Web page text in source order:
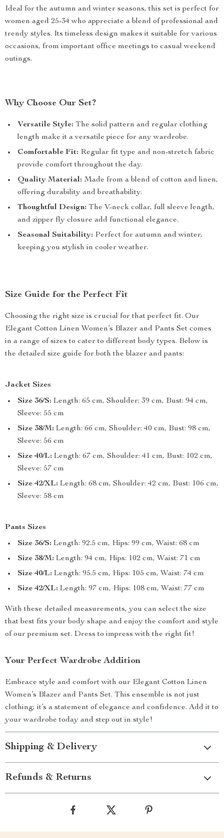
Ideal for the autumn and winter seasons, this set is perfect for
women aged 25-34 who appreciate a blend of professional and
trendy styles. Its timeless design makes it suitable for various
occasions, from important office meetings to casual weekend
outings.
Why Choose Our Set?
Versatile Style: The solid pattern and regular clothing
length make it a versatile piece for any wardrobe.
Comfortable Fit: Regular fit type and non-stretch fabric
provide comfort throughout the day.
Quality Material: Made from a blend of cotton and linen,
offering durability and breathability.
Thoughtful Design: The V-neck collar, full sleeve length,
and zipper fly closure add functional elegance.
Seasonal Suitability: Perfect for autumn and winter,
keeping you stylish in cooler weather.
Size Guide for the Perfect Fit
Choosing the right size is crucial for that perfect fit. Our
Elegant Cotton Linen Women’s Blazer and Pants Set comes
in a range of sizes to cater to different body types. Below is
the detailed size guide for both the blazer and pants:
Jacket Sizes
Size 36/S: Length: 65 cm, Shoulder: 39 cm, Bust: 94 cm,
Sleeve: 55 cm
Size 38/M: Length: 66 cm, Shoulder: 40 cm, Bust: 98 cm,
Sleeve: 56 cm
Size 40/L: Length: 67 cm, Shoulder: 41 cm, Bust: 102 cm,
Sleeve: 57 cm
Size 42/XL: Length: 68 cm, Shoulder: 42 cm, Bust: 106 cm,
Sleeve: 58 cm
Pants Sizes
Size 36/S: Length: 92.5 cm, Hips: 99 cm, Waist: 68 cm
Size 38/M: Length: 94 cm, Hips: 102 cm, Waist: 71 cm
Size 40/L: Length: 95.5 cm, Hips: 105 cm, Waist: 74 cm
Size 42/XL: Length: 97 cm, Hips: 108 cm, Waist: 77 cm
With these detailed measurements, you can select the size
that best fits your body shape and enjoy the comfort and style
of our premium set. Dress to impress with the right fit!
Your Perfect Wardrobe Addition
Embrace style and comfort with our Elegant Cotton Linen
Women’s Blazer and Pants Set. This ensemble is not just
clothing; it’s a statement of elegance and confidence. Add it to
your wardrobe today and step out in style!
Shipping & Delivery
Refunds & Returns